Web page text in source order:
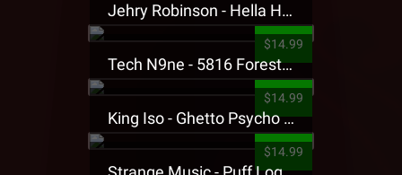
Jehry Robinson - Hella Highwater Presale T-Shirt
$14.99
Tech N9ne - 5816 Forest Presale T-Shirt
$14.99
King Iso - Ghetto Psycho Presale T-Shirt
$14.99